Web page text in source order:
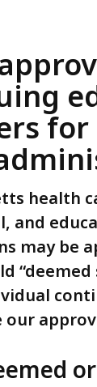
health
and
may be
“deemed
our